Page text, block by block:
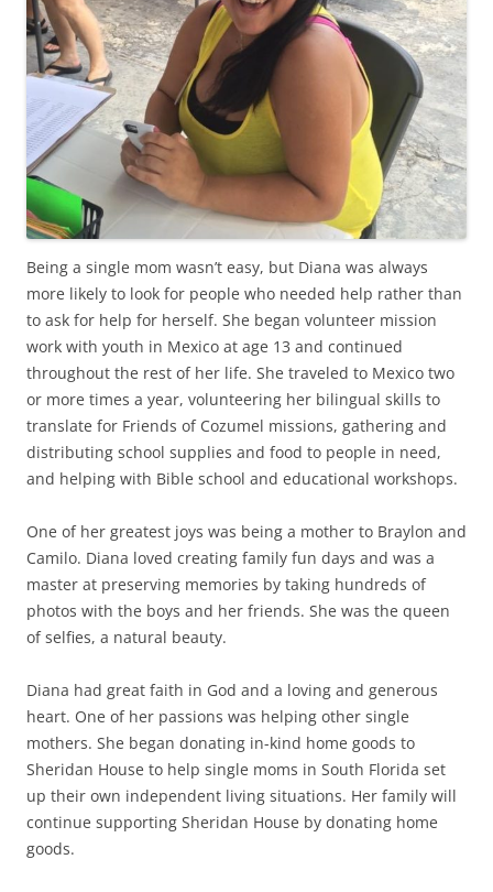
Being a single mom wasn’t easy, but Diana was always
more likely to look for people who needed help rather than
to ask for help for herself. She began volunteer mission
work with youth in Mexico at age 13 and continued
throughout the rest of her life. She traveled to Mexico two
or more times a year, volunteering her bilingual skills to
translate for Friends of Cozumel missions, gathering and
distributing school supplies and food to people in need,
and helping with Bible school and educational workshops.
One of her greatest joys was being a mother to Braylon and
Camilo. Diana loved creating family fun days and was a
master at preserving memories by taking hundreds of
photos with the boys and her friends. She was the queen
of selfies, a natural beauty.
Diana had great faith in God and a loving and generous
heart. One of her passions was helping other single
mothers. She began donating in-kind home goods to
Sheridan House to help single moms in South Florida set
up their own independent living situations. Her family will
continue supporting Sheridan House by donating home
goods.